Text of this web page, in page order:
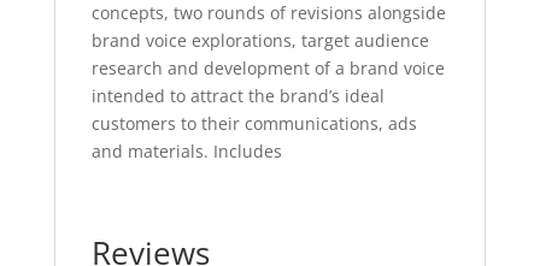
concepts, two rounds of revisions alongside
brand voice explorations, target audience
research and development of a brand voice
intended to attract the brand’s ideal
customers to their communications, ads
and materials. Includes
Reviews